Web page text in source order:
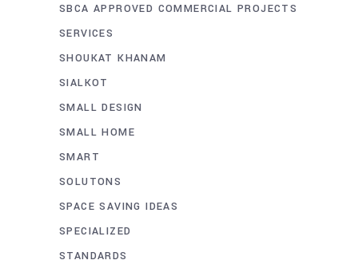
SBCA APPROVED COMMERCIAL PROJECTS
SERVICES
SHOUKAT KHANAM
SIALKOT
SMALL DESIGN
SMALL HOME
SMART
SOLUTONS
SPACE SAVING IDEAS
SPECIALIZED
STANDARDS